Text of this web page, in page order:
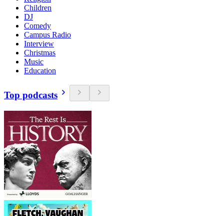
Children
DJ
Comedy
Campus Radio
Interview
Christmas
Music
Education
Top podcasts